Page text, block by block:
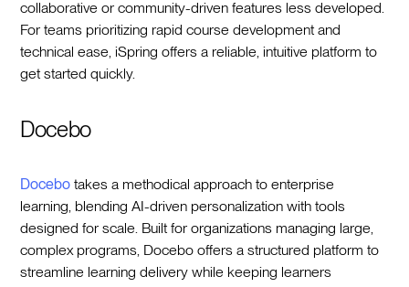
collaborative or community-driven features less developed.
For teams prioritizing rapid course development and
technical ease, iSpring offers a reliable, intuitive platform to
get started quickly.
Docebo
Docebo takes a methodical approach to enterprise
learning, blending AI-driven personalization with tools
designed for scale. Built for organizations managing large,
complex programs, Docebo offers a structured platform to
streamline learning delivery while keeping learners